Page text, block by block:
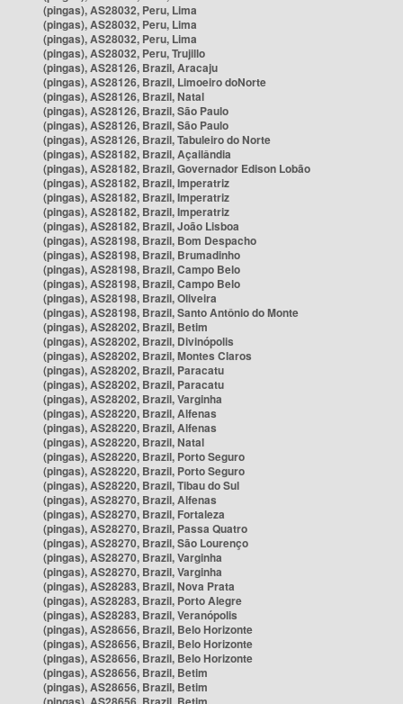
(pingas), AS28032, Peru, Lima
(pingas), AS28032, Peru, Lima
(pingas), AS28032, Peru, Lima
(pingas), AS28032, Peru, Trujillo
(pingas), AS28126, Brazil, Aracaju
(pingas), AS28126, Brazil, Limoeiro doNorte
(pingas), AS28126, Brazil, Natal
(pingas), AS28126, Brazil, São Paulo
(pingas), AS28126, Brazil, São Paulo
(pingas), AS28126, Brazil, Tabuleiro do Norte
(pingas), AS28182, Brazil, Açailândia
(pingas), AS28182, Brazil, Governador Edison Lobão
(pingas), AS28182, Brazil, Imperatriz
(pingas), AS28182, Brazil, Imperatriz
(pingas), AS28182, Brazil, Imperatriz
(pingas), AS28182, Brazil, João Lisboa
(pingas), AS28198, Brazil, Bom Despacho
(pingas), AS28198, Brazil, Brumadinho
(pingas), AS28198, Brazil, Campo Belo
(pingas), AS28198, Brazil, Campo Belo
(pingas), AS28198, Brazil, Oliveira
(pingas), AS28198, Brazil, Santo Antônio do Monte
(pingas), AS28202, Brazil, Betim
(pingas), AS28202, Brazil, Divinópolis
(pingas), AS28202, Brazil, Montes Claros
(pingas), AS28202, Brazil, Paracatu
(pingas), AS28202, Brazil, Paracatu
(pingas), AS28202, Brazil, Varginha
(pingas), AS28220, Brazil, Alfenas
(pingas), AS28220, Brazil, Alfenas
(pingas), AS28220, Brazil, Natal
(pingas), AS28220, Brazil, Porto Seguro
(pingas), AS28220, Brazil, Porto Seguro
(pingas), AS28220, Brazil, Tibau do Sul
(pingas), AS28270, Brazil, Alfenas
(pingas), AS28270, Brazil, Fortaleza
(pingas), AS28270, Brazil, Passa Quatro
(pingas), AS28270, Brazil, São Lourenço
(pingas), AS28270, Brazil, Varginha
(pingas), AS28270, Brazil, Varginha
(pingas), AS28283, Brazil, Nova Prata
(pingas), AS28283, Brazil, Porto Alegre
(pingas), AS28283, Brazil, Veranópolis
(pingas), AS28656, Brazil, Belo Horizonte
(pingas), AS28656, Brazil, Belo Horizonte
(pingas), AS28656, Brazil, Belo Horizonte
(pingas), AS28656, Brazil, Betim
(pingas), AS28656, Brazil, Betim